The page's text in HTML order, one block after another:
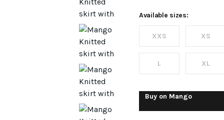
with
knot
detail
Available sizes:
XXS XS
L XL
Buy on Mango